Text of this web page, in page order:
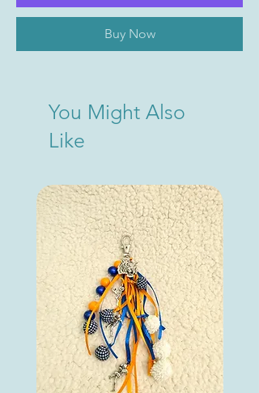
Buy Now
You Might Also
Like